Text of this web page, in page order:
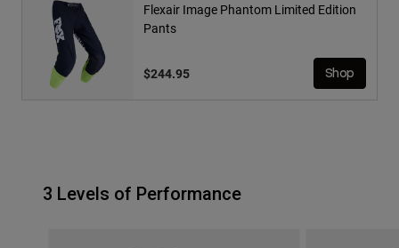
Flexair Image Phantom Limited Edition
Pants
$244.95 Shop
3 Levels of Performance